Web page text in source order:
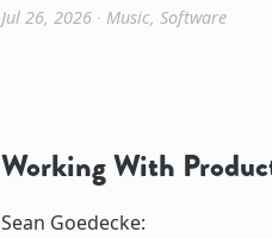
Jul 26, 2026 ∙ Music, Software
Working With
Sean Goedecke: